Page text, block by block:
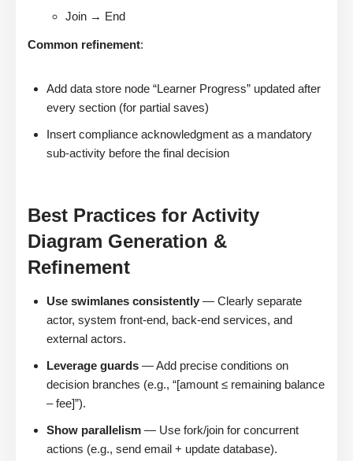
Join → End
Common refinement:
Add data store node “Learner Progress” updated after
every section (for partial saves)
Insert compliance acknowledgment as a mandatory
sub-activity before the final decision
Best Practices for Activity
Diagram Generation &
Refinement
Use swimlanes consistently — Clearly separate
actor, system front-end, back-end services, and
external actors.
Leverage guards — Add precise conditions on
decision branches (e.g., “[amount ≤ remaining balance
– fee]”).
Show parallelism — Use fork/join for concurrent
actions (e.g., send email + update database).